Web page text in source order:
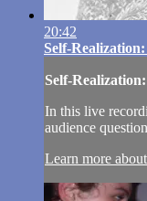
20:42
Self-
Self-
In this live
audience
Learn more